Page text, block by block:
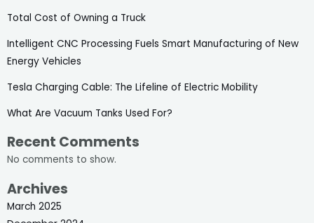
Total Cost of Owning a Truck
Intelligent CNC Processing Fuels Smart Manufacturing of New
Energy Vehicles
Tesla Charging Cable: The Lifeline of Electric Mobility
What Are Vacuum Tanks Used For?
Recent Comments
No comments to show.
Archives
March 2025